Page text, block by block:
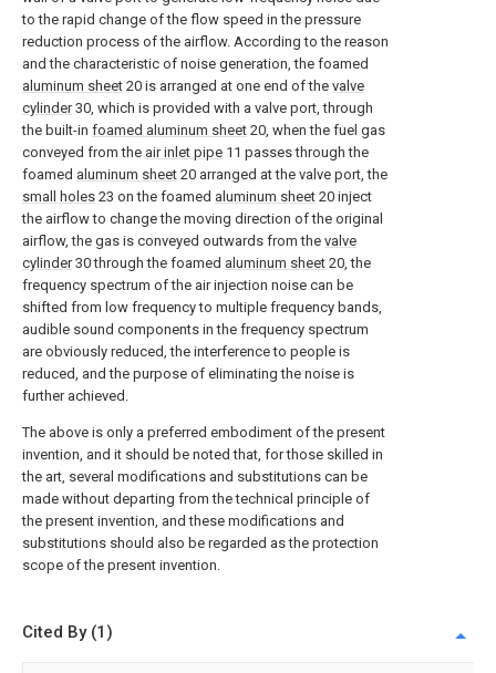
to the rapid change of the flow speed in the pressure
reduction process of the airflow. According to the reason
and the characteristic of noise generation, the foamed
aluminum sheet 20 is arranged at one end of the valve
cylinder30, which is provided with a valve port, through
the built-in foamed aluminum sheet 20, when the fuel gas
conveyed from the air inlet pipe 11 passes through the
foamed aluminum sheet 20 arranged at the valve port, the
small holes 23 on the foamed aluminum sheet 20 inject
the airflow to change the moving direction of the original
airflow, the gas is conveyed outwards from the valve
cylinder30 through the foamed aluminum sheet 20, the
frequency spectrum of the air injection noise can be
shifted from low frequency to multiple frequency bands,
audible sound components in the frequency spectrum
are obviously reduced, the interference to people is
reduced, and the purpose of eliminating the noise is
further achieved.
The above is only a preferred embodiment of the present
invention, and it should be noted that, for those skilled in
the art, several modifications and substitutions can be
made without departing from the technical principle of
the present invention, and these modifications and
substitutions should also be regarded as the protection
scope of the present invention.
Cited By (1)